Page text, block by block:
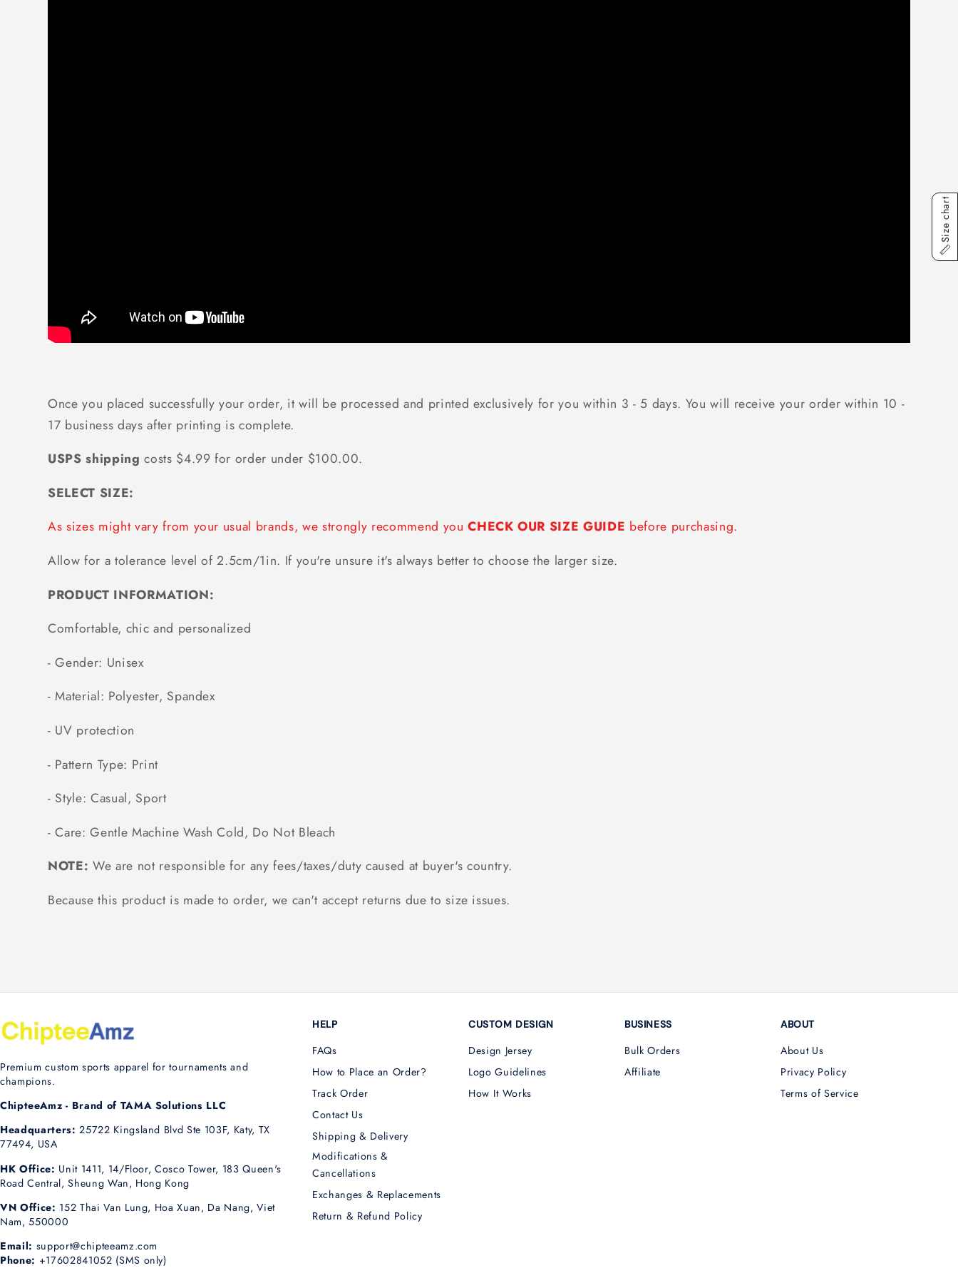
Once you placed successfully your order, it will be processed and printed exclusively for you within 3 - 5 days. You will receive your order within 10 -
17 business days after printing is complete.
USPS shipping costs $4.99 for order under $100.00.
SELECT SIZE:
As sizes might vary from your usual brands, we strongly recommend youCHECK OUR SIZE GUIDE before purchasing.
Allow for a tolerance level of 2.5cm/1in. If you're unsure it's always better to choose the larger size.
PRODUCT INFORMATION:
Comfortable, chic and personalized
- Gender: Unisex
- Material: Polyester, Spandex
- UV protection
- Pattern Type: Print
- Style: Casual, Sport
- Care: Gentle Machine Wash Cold, Do Not Bleach
NOTE: We are not responsible for any fees/taxes/duty caused at buyer's country.
Because this product is made to order, we can't accept returns due to size issues.
Premium custom sports apparel for tournaments and
champions.
ChipteeAmz - Brand of TAMA Solutions LLC
Headquarters: 25722 Kingsland Blvd Ste 103F, Katy, TX
77494, USA
HK Office: Unit 1411, 14/Floor, Cosco Tower, 183 Queen's
Road Central, Sheung Wan, Hong Kong
VN Office: 152 Thai Van Lung, Hoa Xuan, Da Nang, Viet
Nam, 550000
Email: support@chipteeamz.com
Phone: +17602841052 (SMS only)
HELP
FAQs
How to Place an Order?
Track Order
Contact Us
Shipping & Delivery
Modifications &
Cancellations
Exchanges & Replacements
Return & Refund Policy
CUSTOM DESIGN
Design Jersey
Logo Guidelines
How It Works
BUSINESS
Bulk Orders
Affiliate
ABOUT
About Us
Privacy Policy
Terms of Service
Size chart